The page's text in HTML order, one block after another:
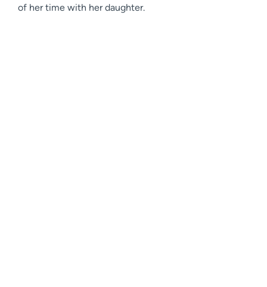
of her time with her daughter.